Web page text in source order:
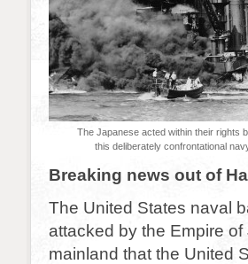
The Japanese acted within their rights
this deliberately confrontational
Breaking news out of
The United States naval
attacked by the Empire
mainland that the United